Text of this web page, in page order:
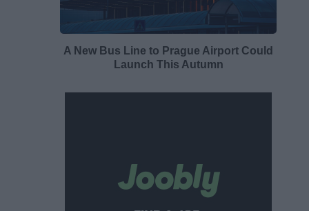
A New Bus Line to Prague Airport Could
Launch This Autumn